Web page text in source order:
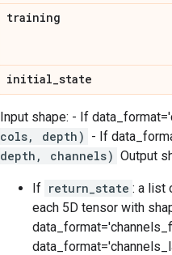
training
initial_state
Input shape: - If
cols, depth) - If
depth, channels) Output
If return_state : a list
each 5D tensor with